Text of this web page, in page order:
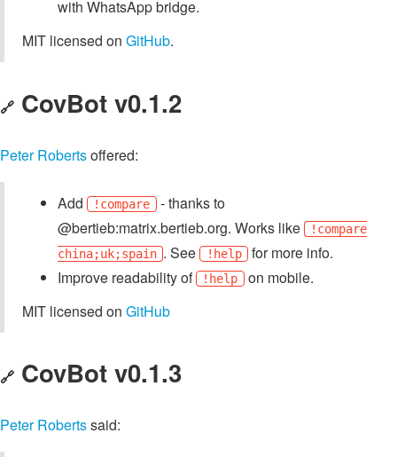
with WhatsApp bridge.
MIT licensed on GitHub.
🔗 CovBot v0.1.2
Peter Robertsoffered:
Add !compare - thanks to
@bertieb:matrix.bertieb.org. Works like
!compare
china;uk;spain . See !help
for more info.
Improve readability of
!help on mobile.
MIT licensed on GitHub
🔗 CovBot v0.1.3
Peter Robertssaid: